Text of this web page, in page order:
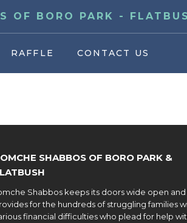
OF BORO PARK -
RAFFLE CONTACT US
SHABBOS OF BORO PARK &
Shabbos keeps its doors wide open and
for the hundreds of struggling families
financial difficulties who plead for help